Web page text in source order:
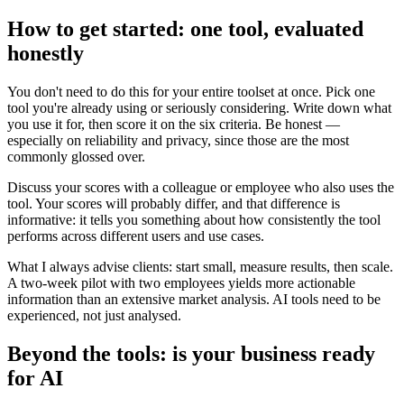
How to get started: one tool, evaluated
honestly
You don't need to do this for your entire toolset at once. Pick one
tool you're already using or seriously considering. Write down what
you use it for, then score it on the six criteria. Be honest —
especially on reliability and privacy, since those are the most
commonly glossed over.
Discuss your scores with a colleague or employee who also uses the
tool. Your scores will probably differ, and that difference is
informative: it tells you something about how consistently the tool
performs across different users and use cases.
What I always advise clients: start small, measure results, then scale.
A two-week pilot with two employees yields more actionable
information than an extensive market analysis. AI tools need to be
experienced, not just analysed.
Beyond the tools: is your business ready
for AI